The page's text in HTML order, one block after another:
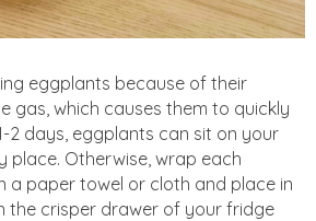
eggplants because of their
gas, which causes them to quickly
2 days, eggplants can sit on your
place. Otherwise, wrap each
a paper towel or cloth and place in
the crisper drawer of your fridge